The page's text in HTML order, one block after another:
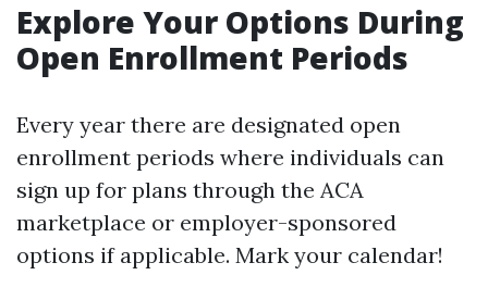
Explore Your Options During
Open Enrollment Periods
Every year there are designated open
enrollment periods where individuals can
sign up for plans through the ACA
marketplace or employer-sponsored
options if applicable. Mark your calendar!